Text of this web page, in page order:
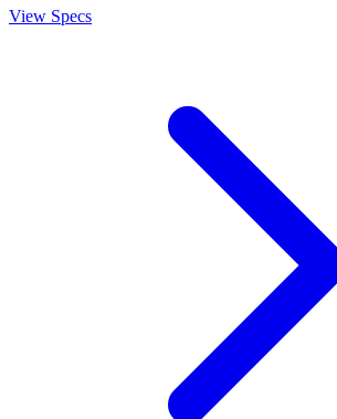
View Specs